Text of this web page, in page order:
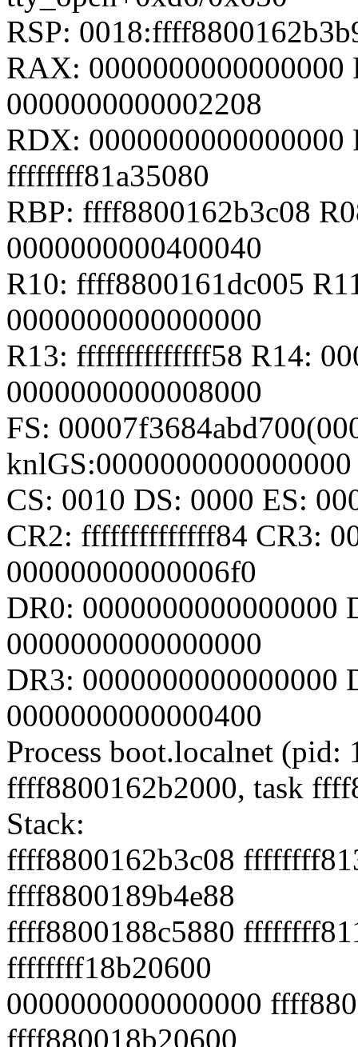
RSP:
RAX:
0000000000002208
RDX:
ffffffff81a35080
RBP: ffff8800162b3c08
0000000000400040
R10: ffff8800161dc005
0000000000000000
R13: ffffffffffffff58 R14:
0000000000008000
FS:
knlGS:0000000000000000
CS: 0010 DS: 0000 ES:
CR2: ffffffffffffff84 CR3:
00000000000006f0
DR0: 0000000000000000
0000000000000000
DR3:
0000000000000400
Process boot.localnet (pid:
ffff8800162b2000, task
Stack:
ffff8800162b3c08
ffff8800189b4e88
ffff8800188c5880
ffffffff18b20600
0000000000000000
ffff880018b20600